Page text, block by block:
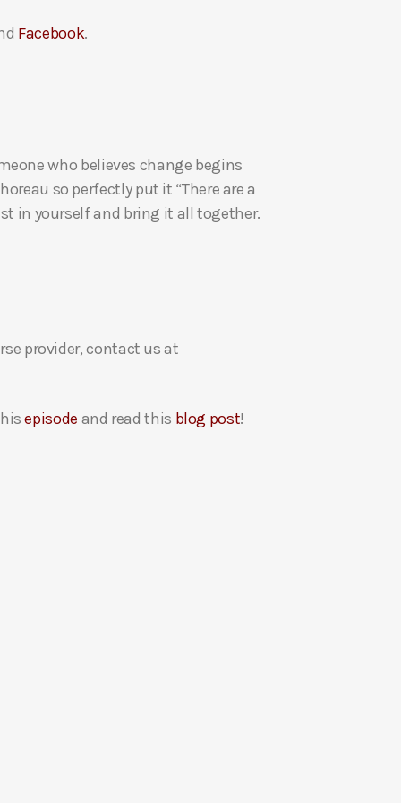
u
m
e
Facebook.
who believes change begins
so perfectly put it “There are a
in yourself and bring it all together.
provider, contact us at
episode and read this blog post!